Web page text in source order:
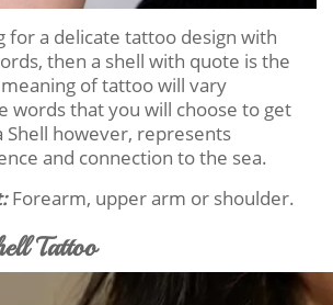
for a delicate tattoo design with
then a shell with quote is the
of tattoo will vary
words that you will choose to get
Shell however, represents
and connection to the sea.
Forearm, upper arm or shoulder.
Tattoo